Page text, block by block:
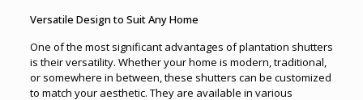
Versatile Design to Suit Any Home
One of the most significant advantages of plantation shutters
is their versatility. Whether your home is modern, traditional,
or somewhere in between, these shutters can be customized
to match your aesthetic. They are available in various